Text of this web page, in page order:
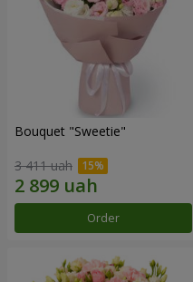
Bouquet "Sweetie"
3 411 uah
Order